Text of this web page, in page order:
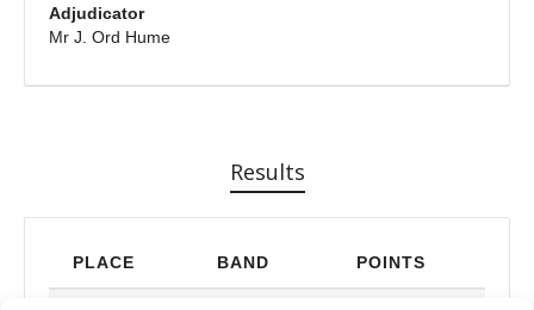
Adjudicator
Mr J. Ord Hume
Results
PLACE BAND POINTS